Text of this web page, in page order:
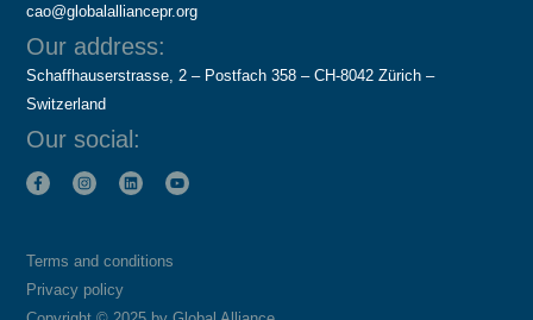
cao@globalalliancepr.org
Our address:
Schaffhauserstrasse, 2 – Postfach 358 – CH-8042 Zürich –
Switzerland
Our social:
Terms and conditions
Privacy policy